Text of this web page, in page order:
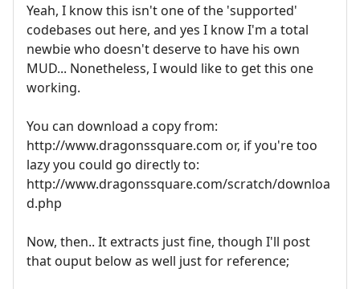
Yeah, I know this isn't one of the 'supported'
codebases out here, and yes I know I'm a total
newbie who doesn't deserve to have his own
MUD... Nonetheless, I would like to get this one
working.
You can download a copy from:
http://www.dragonssquare.com or, if you're too
lazy you could go directly to:
http://www.dragonssquare.com/scratch/downloa
d.php
Now, then.. It extracts just fine, though I'll post
that ouput below as well just for reference;